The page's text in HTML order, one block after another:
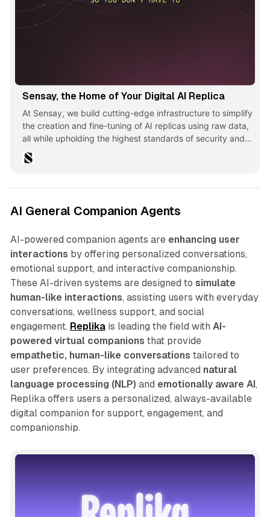
Sensay, the Home of Your Digital AI Replica
At Sensay, we build cutting-edge infrastructure to simplify
the creation and fine-tuning of AI replicas using raw data,
all while upholding the highest standards of security and
privacy.
AI General Companion Agents
AI-powered companion agents are enhancing user
interactions by offering personalized conversations,
emotional support, and interactive companionship.
These AI-driven systems are designed to simulate
human-like interactions, assisting users with everyday
conversations, wellness support, and social
engagement. Replikais leading the field with AI-
powered virtual companions that provide
empathetic, human-like conversations tailored to
user preferences. By integrating advanced natural
language processing (NLP) and emotionally aware AI,
Replika offers users a personalized, always-available
digital companion for support, engagement, and
companionship.